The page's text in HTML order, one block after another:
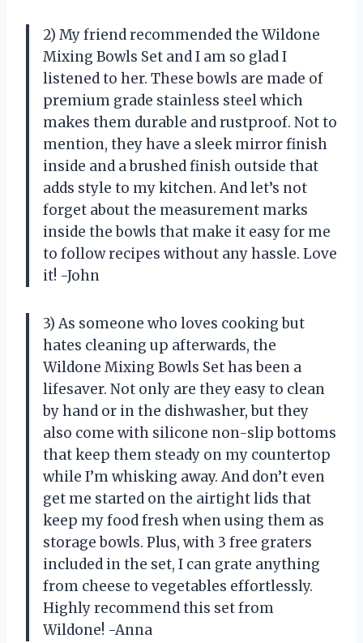
2) My friend recommended the Wildone
Mixing Bowls Set and I am so glad I
listened to her. These bowls are made of
premium grade stainless steel which
makes them durable and rustproof. Not to
mention, they have a sleek mirror finish
inside and a brushed finish outside that
adds style to my kitchen. And let’s not
forget about the measurement marks
inside the bowls that make it easy for me
to follow recipes without any hassle. Love
it! -John
3) As someone who loves cooking but
hates cleaning up afterwards, the
Wildone Mixing Bowls Set has been a
lifesaver. Not only are they easy to clean
by hand or in the dishwasher, but they
also come with silicone non-slip bottoms
that keep them steady on my countertop
while I’m whisking away. And don’t even
get me started on the airtight lids that
keep my food fresh when using them as
storage bowls. Plus, with 3 free graters
included in the set, I can grate anything
from cheese to vegetables effortlessly.
Highly recommend this set from
Wildone! -Anna